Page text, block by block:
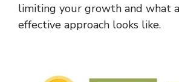
limiting your growth and what
effective approach looks like.